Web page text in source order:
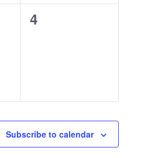
0
4
Subscribe to calendar